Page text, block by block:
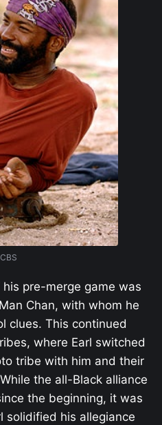
CBS
pre-merge game was
Chan, with whom he
clues. This continued
where Earl switched
tribe with him and their
the all-Black alliance
the beginning, it was
solidified his allegiance